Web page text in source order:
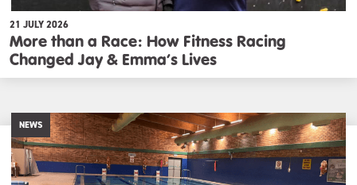
21 JULY 2026
More than a Race: How Fitness Racing
Changed Jay & Emma’s Lives
NEWS